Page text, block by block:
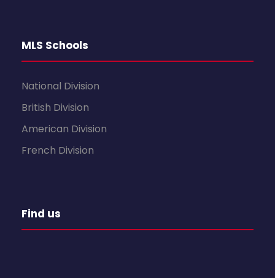
MLS Schools
National Division
British Division
American Division
French Division
Find us